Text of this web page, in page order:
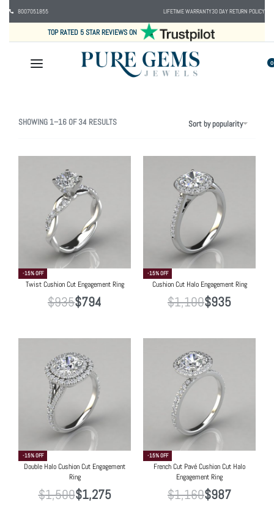
8007051855 LIFETIME WARRANTY30 DAY RETURN POLICY
TOP RATED 5 STAR REVIEWS ON
0
SHOWING 1–16 OF 34 RESULTS Sort by popularity
-15% OFF
Twist Cushion Cut Engagement Ring
$935$794
-15% OFF
Cushion Cut Halo Engagement Ring
$1,100$935
-15% OFF
Double Halo Cushion Cut Engagement
Ring
$1,500$1,275
-15% OFF
French Cut Pavé Cushion Cut Halo
Engagement Ring
$1,160$987